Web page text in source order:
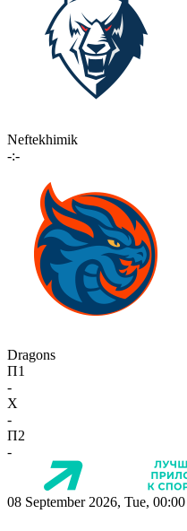
Neftekhimik
-:-
Dragons
П1
-
X
-
П2
-
08 September 2026, Tue, 00:00